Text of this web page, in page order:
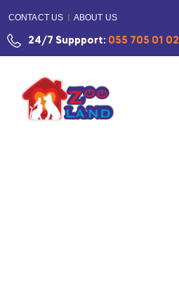
CONTACT US ABOUT US
24/7 Suppport: 055 705 01 02